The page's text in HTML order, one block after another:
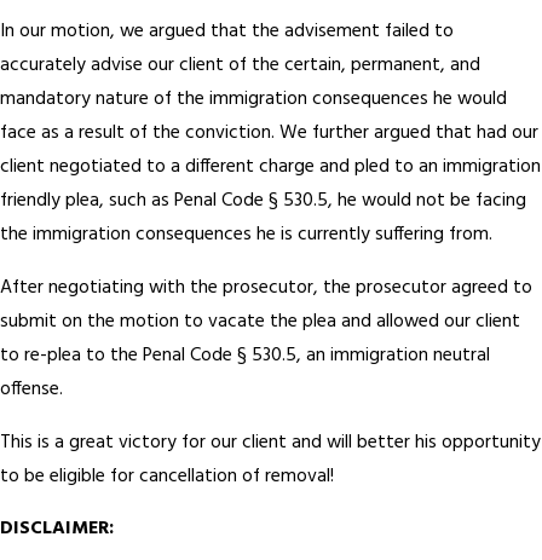
In our motion, we argued that the advisement failed to
accurately advise our client of the certain, permanent, and
mandatory nature of the immigration consequences he would
face as a result of the conviction. We further argued that had our
client negotiated to a different charge and pled to an immigration
friendly plea, such as Penal Code § 530.5, he would not be facing
the immigration consequences he is currently suffering from.
After negotiating with the prosecutor, the prosecutor agreed to
submit on the motion to vacate the plea and allowed our client
to re-plea to the Penal Code § 530.5, an immigration neutral
offense.
This is a great victory for our client and will better his opportunity
to be eligible for cancellation of removal!
DISCLAIMER: